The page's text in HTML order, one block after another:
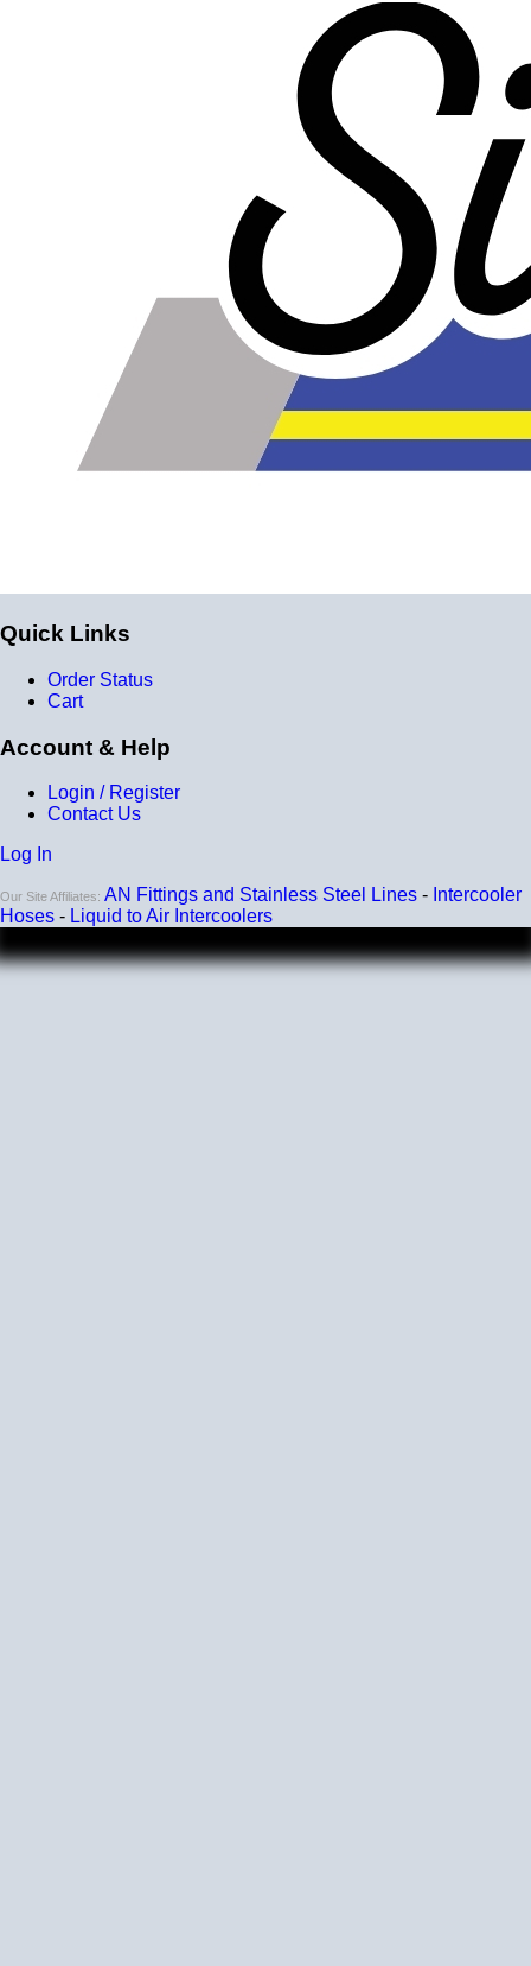
Quick delivery & thick walled works great for ESOF vacuum
2015-01-09
Comments about 4mm Blue Silicone Boost/Vacuum
Product was delivered @ 6* but was still flexible enough
to move w/ the suspension. Very thick walled, tested at
20inches of vacuum with no collapse. 100* summers will
test if it gets soft but so far great in the 6* winter.
BOTTOM LINE? Yes, I would recommend this to a friend
Was this review helpful? Yes
Quick Links
Order Status
Cart
Account & Help
Login / Register
Contact Us
Log In
Our Site Affiliates: AN Fittings and Stainless Steel Lines - Intercooler
Hoses - Liquid to Air Intercoolers